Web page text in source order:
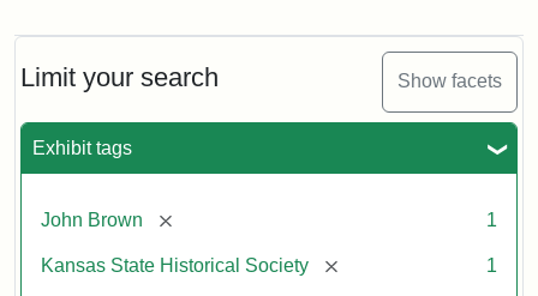
Limit your search Show facets
Exhibit tags
John Brown [remove] 1
Kansas State Historical Society [remove] 1
Maria
Child
John
Brown,
1859